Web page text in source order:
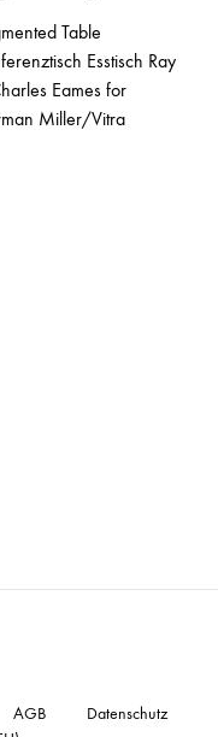
Table
Esstisch Ray
Eames for
Miller/Vitra
AGB
Datenschutz